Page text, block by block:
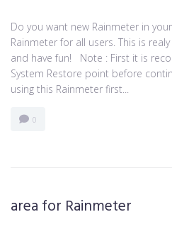
Do you want new Rainmeter in
Rainmeter for all users. This is
and have fun! Note : First it is
System Restore point before
using this Rainmeter first...
0
area for Rainmeter